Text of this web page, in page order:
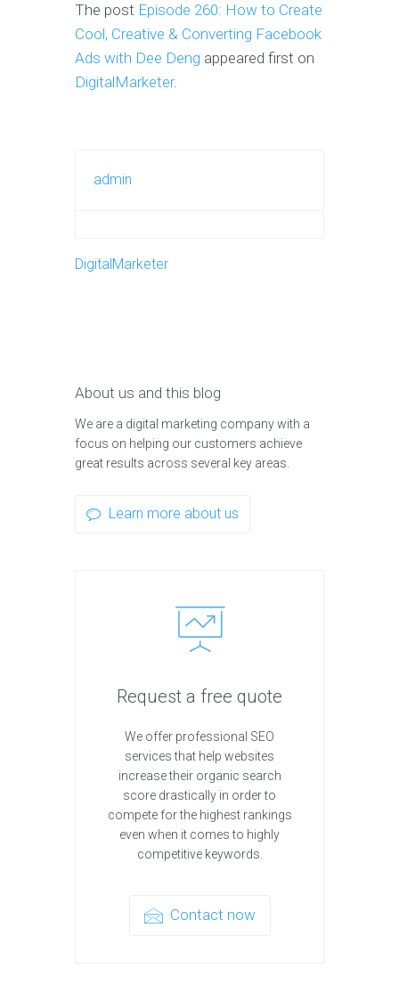
The post Episode 260: How to Create
Cool, Creative & Converting Facebook
Ads with Dee Deng appeared first on
DigitalMarketer.
admin
DigitalMarketer
About us and this blog
We are a digital marketing company with a
focus on helping our customers achieve
great results across several key areas.
Learn more about us
Request a free quote
We offer professional SEO
services that help websites
increase their organic search
score drastically in order to
compete for the highest rankings
even when it comes to highly
competitive keywords.
Contact now